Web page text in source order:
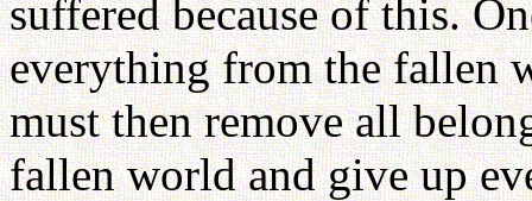
suffered because of this.
everything from the fallen
must then remove all
fallen world and give up